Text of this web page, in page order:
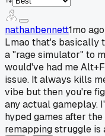
nathanbennett1mo ago
Lmao that's basically
a "rage simulator" to
would've had me
issue. It always kills
vibe but then you're
any actual gameplay.
hyped games after
remapping struggle